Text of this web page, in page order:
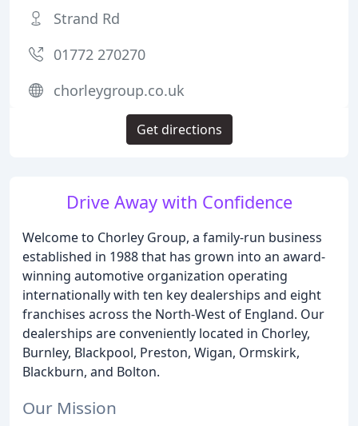
Drive Away with Confidence
Welcome to Chorley Group, a family-run business
established in 1988 that has grown into an award-
winning automotive organization operating
internationally with ten key dealerships and eight
franchises across the North-West of England. Our
dealerships are conveniently located in Chorley,
Burnley, Blackpool, Preston, Wigan, Ormskirk,
Blackburn, and Bolton.
Our Mission
Strand Rd
01772 270270
chorleygroup.co.uk
Get directions